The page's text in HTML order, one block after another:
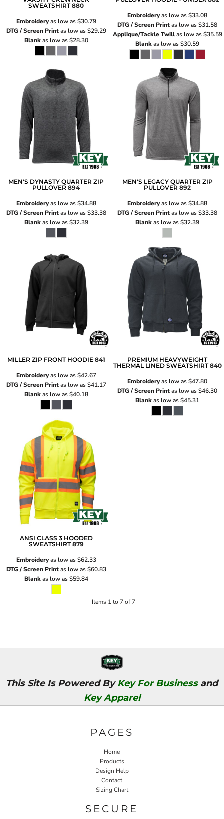
SWEATSHIRT 880
Embroideryas low as$30.79
DTG / Screen Printas low as$29.29
Blankas low as$28.30
Embroideryas low as$33.08
DTG / Screen Printas low as$31.58
Applique/Tackle Twillas low as$35.59
Blankas low as$30.59
MEN'S DYNASTY QUARTER ZIP
PULLOVER 894
Embroideryas low as$34.88
DTG / Screen Printas low as$33.38
Blankas low as$32.39
MEN'S LEGACY QUARTER ZIP
PULLOVER 892
Embroideryas low as$34.88
DTG / Screen Printas low as$33.38
Blankas low as$32.39
MILLER ZIP FRONT HOODIE 841
Embroideryas low as$42.67
DTG / Screen Printas low as$41.17
Blankas low as$40.18
PREMIUM HEAVYWEIGHT
THERMAL LINED SWEATSHIRT 840
Embroideryas low as$47.80
DTG / Screen Printas low as$46.30
Blankas low as$45.31
ANSI CLASS 3 HOODED
SWEATSHIRT 879
Embroideryas low as$62.33
DTG / Screen Printas low as$60.83
Blankas low as$59.84
Items 1 to 7 of 7
This Site Is Powered ByKey For Businessand
Key Apparel
PAGES
Home
Products
Design Help
Contact
Sizing Chart
SECURE